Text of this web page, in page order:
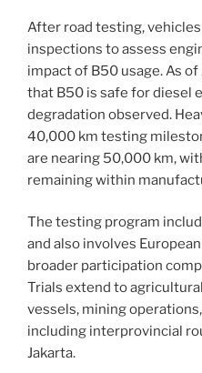
After road testing,
inspections to assess
impact of B50 usage. As
that B50 is safe for diesel
degradation observed.
40,000 km testing
are nearing 50,000 km,
remaining within
The testing program
and also involves
broader participation
Trials extend to
vessels, mining
including interprovincial
Jakarta.